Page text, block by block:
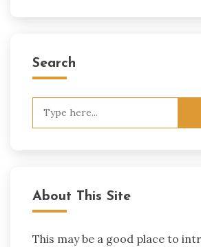
Search
About This Site
This may be a good place to